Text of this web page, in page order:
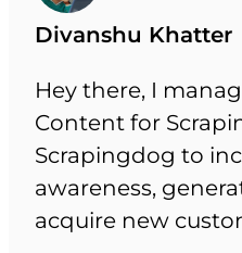
Divanshu Khatter
Hey there, I
Content for
Scrapingdog to
awareness,
acquire new